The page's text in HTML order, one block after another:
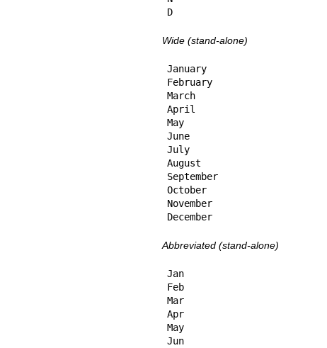
D
Wide (stand-alone)
January
February
March
April
May
June
July
August
September
October
November
December
Abbreviated (stand-alone)
Jan
Feb
Mar
Apr
May
Jun